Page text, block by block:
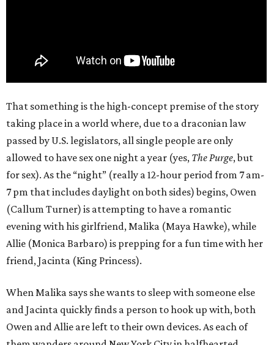
That something is the high-concept premise of the story
taking place in a world where, due to a draconian law
passed by U.S. legislators, all single people are only
allowed to have sex one night a year (yes, The Purge, but
for sex). As the “night” (really a 12-hour period from 7 am-
7 pm that includes daylight on both sides) begins, Owen
(Callum Turner) is attempting to have a romantic
evening with his girlfriend, Malika (Maya Hawke), while
Allie (Monica Barbaro) is prepping for a fun time with her
friend, Jacinta (King Princess).
When Malika says she wants to sleep with someone else
and Jacinta quickly finds a person to hook up with, both
Owen and Allie are left to their own devices. As each of